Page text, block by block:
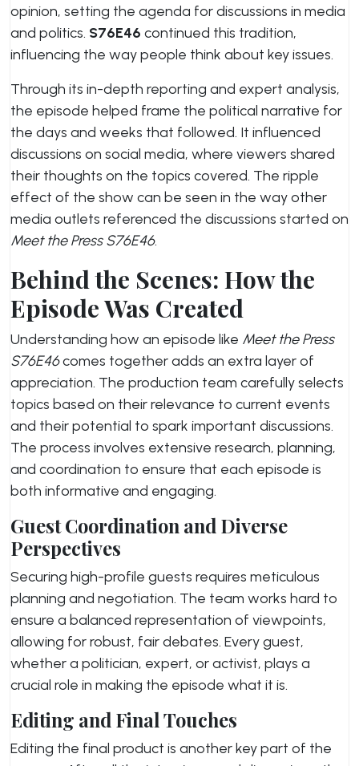
opinion, setting the agenda for discussions in media
and politics. S76E46 continued this tradition,
influencing the way people think about key issues.
Through its in-depth reporting and expert analysis,
the episode helped frame the political narrative for
the days and weeks that followed. It influenced
discussions on social media, where viewers shared
their thoughts on the topics covered. The ripple
effect of the show can be seen in the way other
media outlets referenced the discussions started on
Meet the Press S76E46.
Behind the Scenes: How the
Episode Was Created
Understanding how an episode like Meet the Press
S76E46comes together adds an extra layer of
appreciation. The production team carefully selects
topics based on their relevance to current events
and their potential to spark important discussions.
The process involves extensive research, planning,
and coordination to ensure that each episode is
both informative and engaging.
Guest Coordination and Diverse
Perspectives
Securing high-profile guests requires meticulous
planning and negotiation. The team works hard to
ensure a balanced representation of viewpoints,
allowing for robust, fair debates. Every guest,
whether a politician, expert, or activist, plays a
crucial role in making the episode what it is.
Editing and Final Touches
Editing the final product is another key part of the